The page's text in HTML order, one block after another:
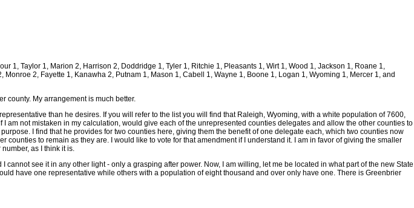
1, Taylor 1, Marion 2, Harrison 2, Doddridge 1, Tyler 1, Ritchie 1, Pleasants 1, Wirt 1, Wood 1, Jackson 1, Roane 1,
2, Fayette 1, Kanawha 2, Putnam 1, Mason 1, Cabell 1, Wayne 1, Boone 1, Logan 1, Wyoming 1, Mercer 1, and
county. My arrangement is much better.
than he desires. If you will refer to the list you will find that Raleigh, Wyoming, with a white population of 7600,
not mistaken in my calculation, would give each of the unrepresented counties delegates and allow the other counties to
I find that he provides for two counties here, giving them the benefit of one delegate each, which two counties now
to remain as they are. I would like to vote for that amendment if I understand it. I am in favor of giving the smaller
as I think it is.
see it in any other light - only a grasping after power. Now, I am willing, let me be located in what part of the new State
have one representative while others with a population of eight thousand and over only have one. There is Greenbrier